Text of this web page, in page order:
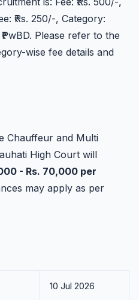
₹Rs. 250/-, Category:
₹PwBD. Please refer to the
wise fee details and
Chauffeur and Multi
High Court will
- Rs. 70,000 per
may apply as per
10 Jul 2026